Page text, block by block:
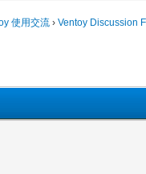
使用交流 › Ventoy Discussion